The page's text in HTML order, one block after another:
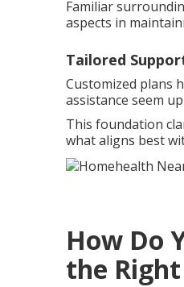
Familiar
aspects in
Tailored
Customized plans
assistance seem
This foundation
what aligns best
How Do
the Right